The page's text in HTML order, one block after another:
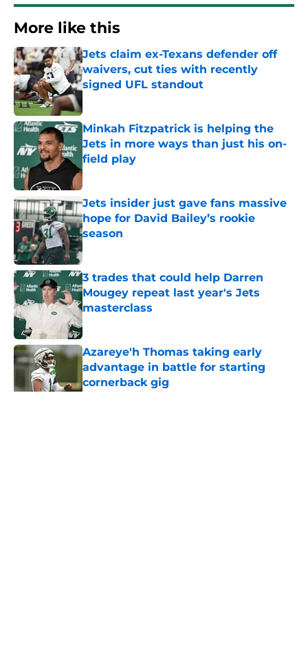
More like this
Jets claim ex-Texans defender off
waivers, cut ties with recently
signed UFL standout
Minkah Fitzpatrick is helping the
Jets in more ways than just his on-
field play
Published by on Invalid Date
Jets insider just gave fans massive
hope for David Bailey’s rookie
season
3 trades that could help Darren
Mougey repeat last year's Jets
masterclass
Published by on Invalid Date
Azareye'h Thomas taking early
advantage in battle for starting
cornerback gig